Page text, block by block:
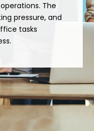
The
pressure, and
tasks